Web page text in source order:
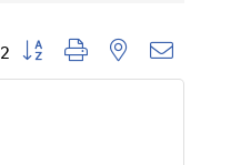
2 Button group with nested